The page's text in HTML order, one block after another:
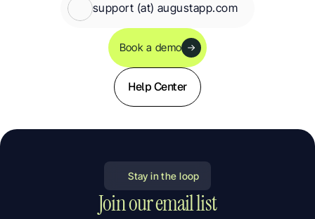
support (at) augustapp.com
Book a demo
Help Center
Stay in the loop
Join our email list